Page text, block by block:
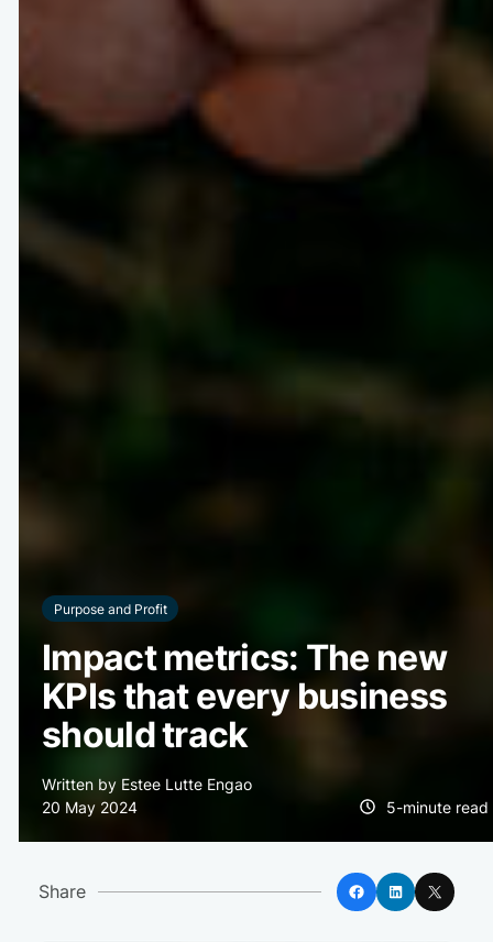
Purpose and Profit
Impact metrics: The new
KPIs that every business
should track
Written by Estee Lutte Engao
20 May 2024
5-minute read
Share Facebook
LinkedIn
X